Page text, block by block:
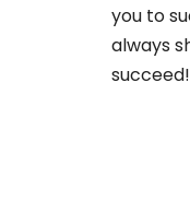
you to
always
succeed!